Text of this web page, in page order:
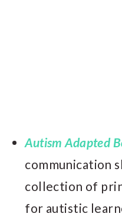
Autism Adapted
communication
collection of
for autistic